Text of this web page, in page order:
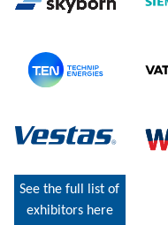
See the full list of
exhibitors here